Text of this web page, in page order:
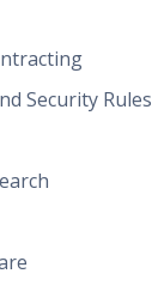
Security Rules